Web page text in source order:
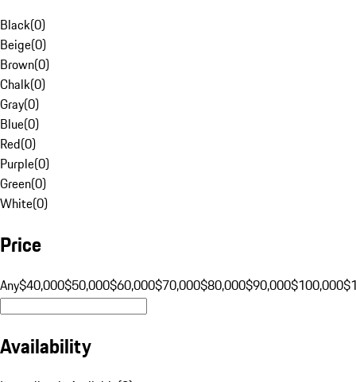
Black(0)
Beige(0)
Brown(0)
Chalk(0)
Gray(0)
Blue(0)
Red(0)
Purple(0)
Green(0)
White(0)
Price
Any$40,000$50,000$60,000$70,000$80,000$90,000$100,000
Availability